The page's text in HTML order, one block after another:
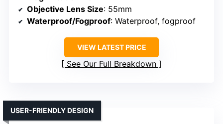
Objective Lens Size: 55mm
Waterproof/Fogproof: Waterproof, fogproof
VIEW LATEST PRICE
See Our Full Breakdown
USER-FRIENDLY DESIGN